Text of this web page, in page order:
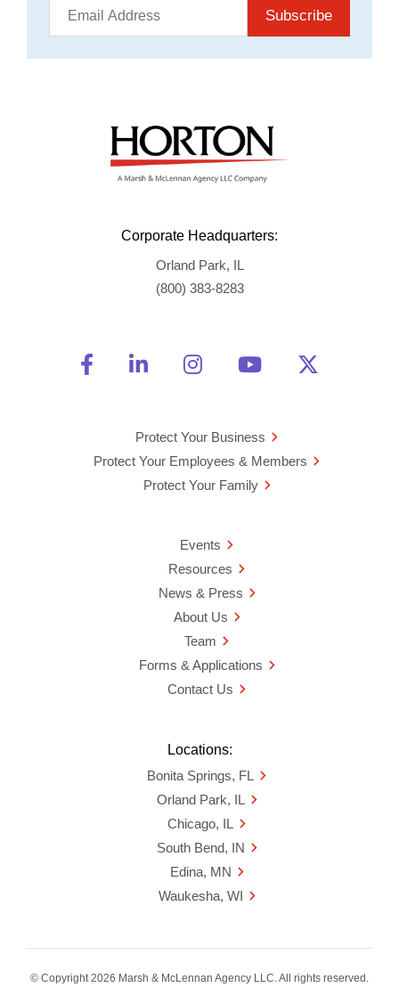
Subscribe
Corporate Headquarters:
Orland Park, IL
(800) 383-8283
Friend Us on Facebook
Opens a new window
Connect With Us on
Opens a new window
See Us on
Opens a new
Watch Us on
Opens a new
Protect Your Business
Protect Your Employees & Members
Protect Your Family
Events
Resources
News & Press
About Us
Team
Forms & Applications
Contact Us
Locations:
Bonita Springs, FL
Orland Park, IL
Chicago, IL
South Bend, IN
Edina, MN
Waukesha, WI
© Copyright 2026 Marsh & McLennan Agency LLC. All rights reserved.